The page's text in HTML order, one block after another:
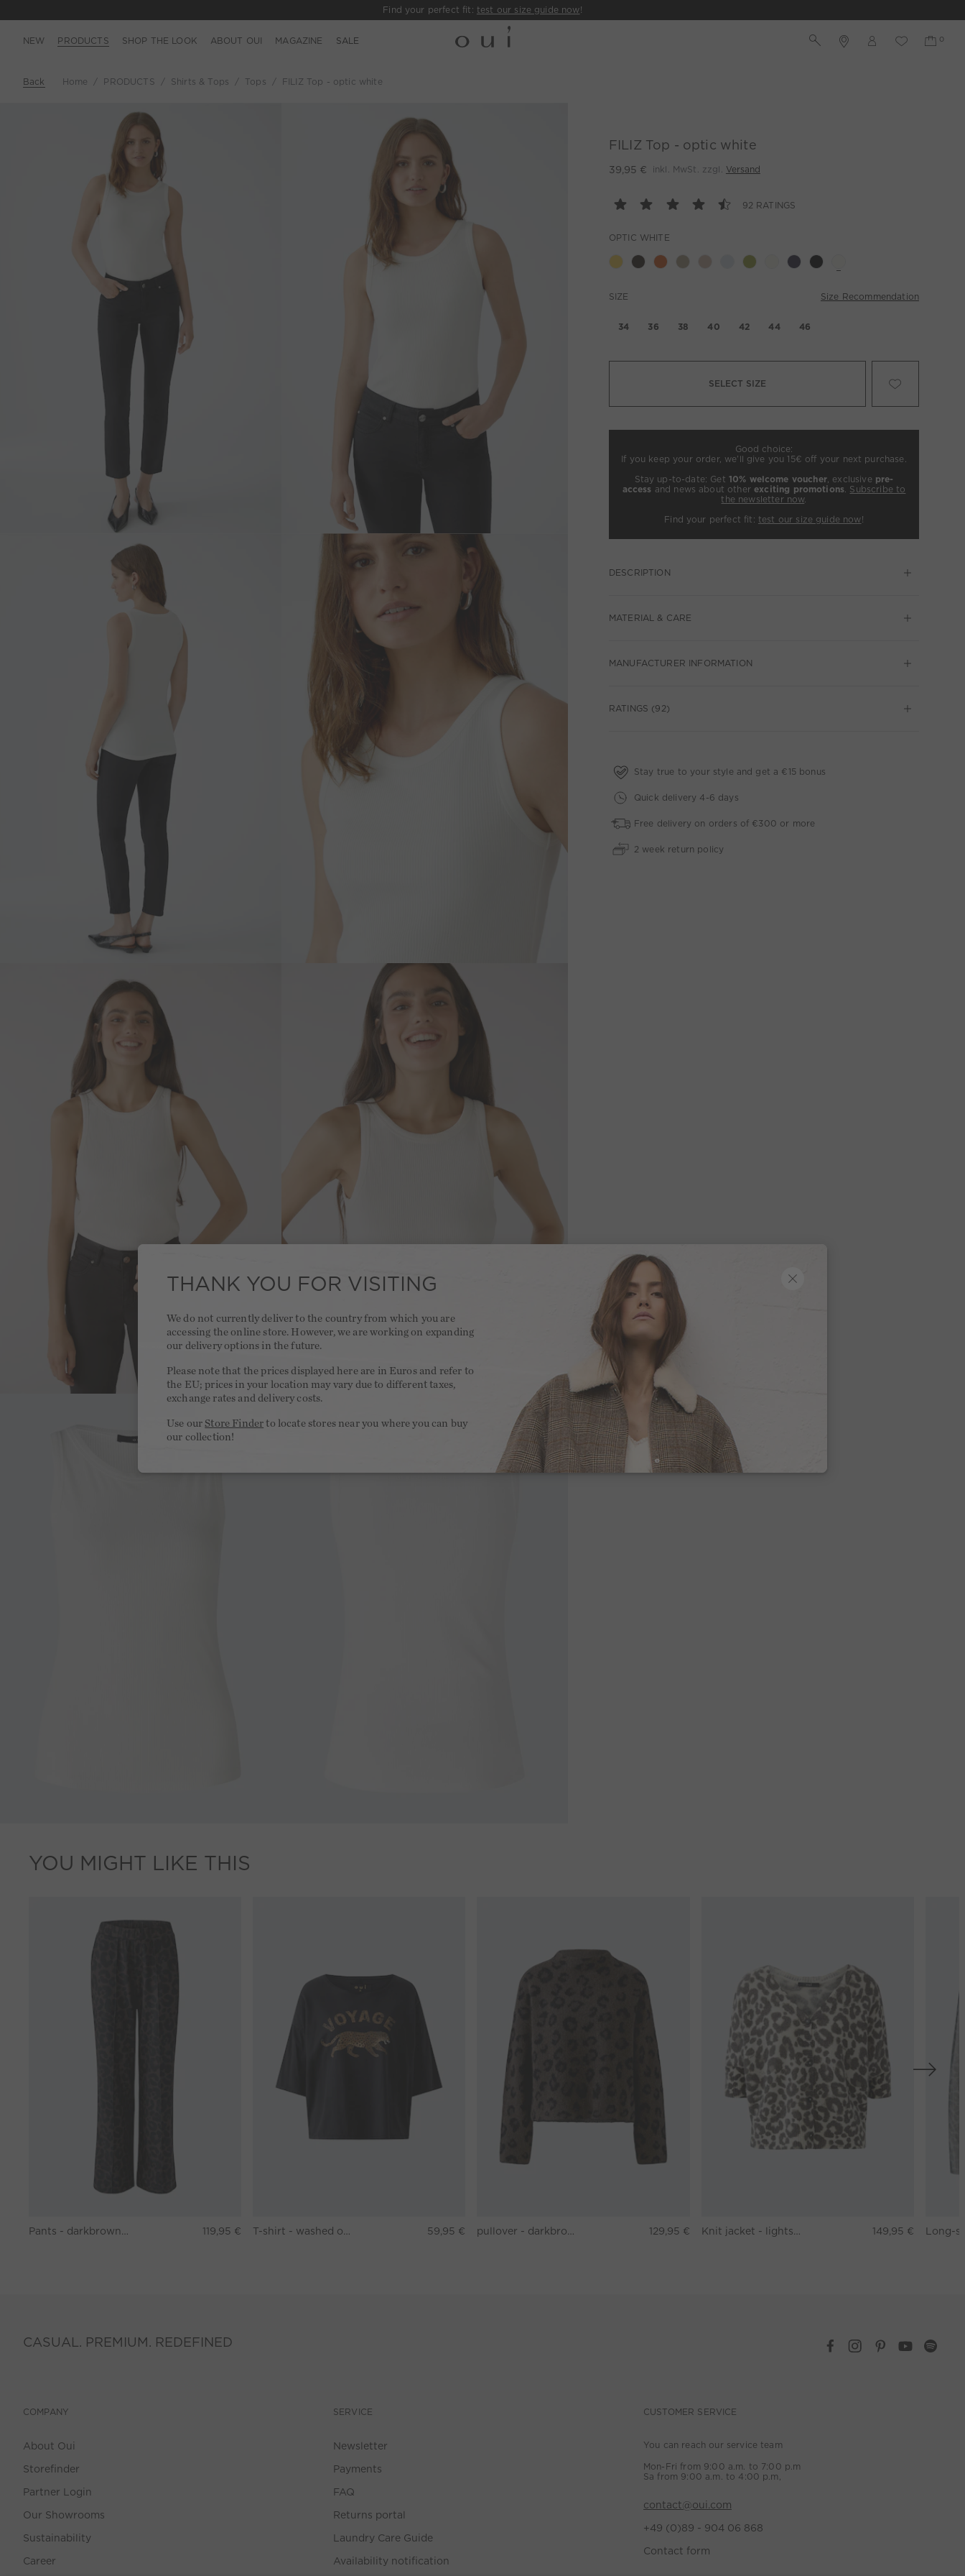
Find your perfect fit: test our size guide now!
NEW PRODUCTS SHOP THE LOOK ABOUT OUI MAGAZINE SALE
Back Home PRODUCTS Shirts & Tops Tops FILIZ Top - optic white
FILIZ Top - optic white
39,95 € inkl. MwSt. zzgl. Versand
92 RATINGS
OPTIC WHITE
SIZE Size Recommendation
34 36 38 40 42 44 46
SELECT SIZE
Good choice:
If you keep your order, we’ll give you 15€ off your next purchase.
Stay up-to-date: Get 10% welcome voucher, exclusive pre-
access and news about otherexciting promotions. Subscribe to
the newsletter now.
Find your perfect fit: test our size guide now!
DESCRIPTION
MATERIAL & CARE
MANUFACTURER INFORMATION
RATINGS (92)
Stay true to your style and get a €15 bonus
Quick delivery 4-6 days
Free delivery on orders of €300 or more
2 week return policy
YOU MIGHT LIKE THIS
119,95 € 59,95 € 129,95 € 149,95 €
CASUAL. PREMIUM. REDEFINED
COMPANY
About Oui
Storefinder
Partner Login
Our Showrooms
Sustainability
Career
SERVICE
Newsletter
Payments
FAQ
Returns portal
Laundry Care Guide
Availability notification
CUSTOMER SERVICE
You can reach our service team
Mon-Fri from 9:00 a.m. to 7:00 p.m
Sa from 9:00 a.m. to 4:00 p.m,
contact@oui.com
+49 (0)89 - 904 06 868
Contact form
THANK YOU FOR VISITING
We do not currently deliver to the country from which you are
accessing the online store. However, we are working on expanding
our delivery options in the future.
Please note that the prices displayed here are in Euros and refer to
the EU; prices in your location may vary due to different taxes,
exchange rates and delivery costs.
Use our Store Finder to locate stores near you where you can buy
our collection!